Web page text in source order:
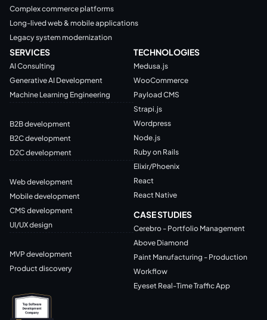
Complex commerce platforms
Long-lived web & mobile applications
Legacy system modernization
SERVICES
AI Consulting
Generative AI Development
Machine Learning Engineering
B2B development
B2C development
D2C development
Web development
Mobile development
CMS development
UI/UX design
MVP development
Product discovery
TECHNOLOGIES
Medusa.js
WooCommerce
Payload CMS
Strapi.js
Wordpress
Node.js
Ruby on Rails
Elixir/Phoenix
React
React Native
CASE STUDIES
Cerebro - Portfolio Management
Above Diamond
Paint Manufacturing - Production
Workflow
Eyeset Real-Time Traffic App